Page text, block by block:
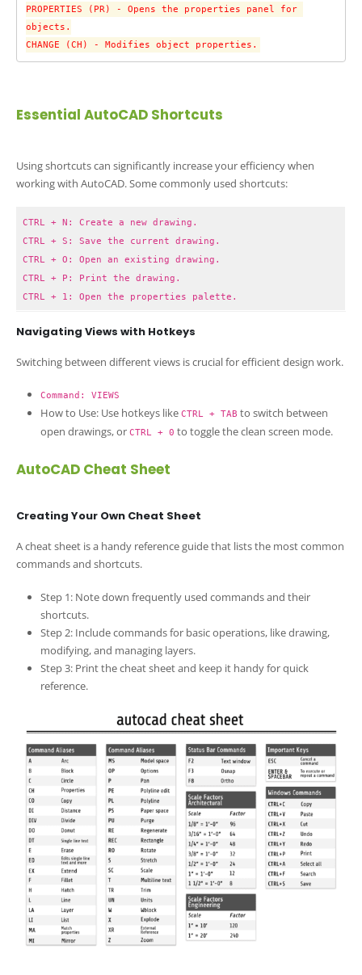
PROPERTIES (PR) - Opens the properties panel for
objects.
CHANGE (CH) - Modifies object properties.
Essential AutoCAD Shortcuts
Using shortcuts can significantly increase your efficiency when
working with AutoCAD. Some commonly used shortcuts:
CTRL + N: Create a new drawing.
CTRL + S: Save the current drawing.
CTRL + O: Open an existing drawing.
CTRL + P: Print the drawing.
CTRL + 1: Open the properties palette.
Navigating Views with Hotkeys
Switching between different views is crucial for efficient design work.
Command: VIEWS
How to Use: Use hotkeys like CTRL + TAB to switch between
open drawings, or CTRL + 0 to toggle the clean screen mode.
AutoCAD Cheat Sheet
Creating Your Own Cheat Sheet
A cheat sheet is a handy reference guide that lists the most common
commands and shortcuts.
Step 1: Note down frequently used commands and their
shortcuts.
Step 2: Include commands for basic operations, like drawing,
modifying, and managing layers.
Step 3: Print the cheat sheet and keep it handy for quick
reference.